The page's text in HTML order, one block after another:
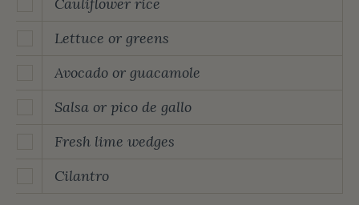
Lettuce or greens
Avocado or guacamole
Salsa or pico de gallo
Fresh lime wedges
Cilantro